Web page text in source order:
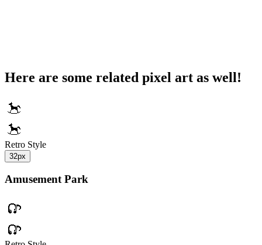
Here are some related pixel art as well!
Retro Style
32px
Amusement Park